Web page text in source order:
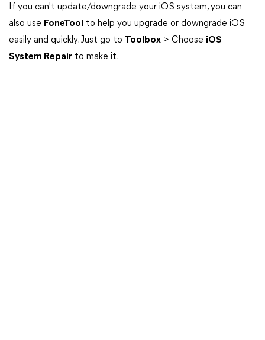
If you can't update/downgrade your iOS system, you can
also use FoneTool
to help you upgrade or downgrade iOS
easily and quickly. Just go to Toolbox > Choose iOS
System Repair to make it.